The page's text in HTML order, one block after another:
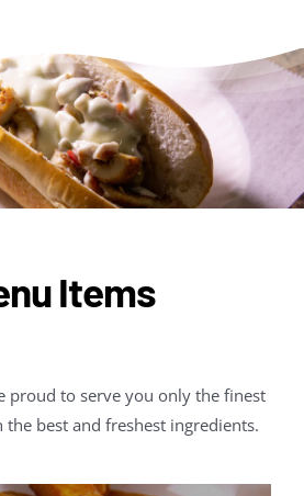
Items
proud to serve you only the finest
best and freshest ingredients.